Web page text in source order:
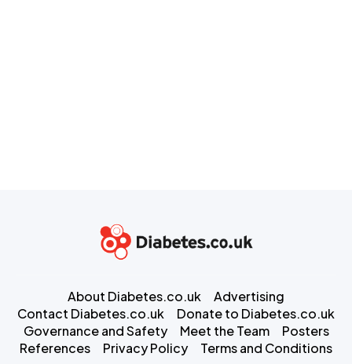
About Diabetes.co.uk
Advertising
Contact Diabetes.co.uk
Donate to Diabetes.co.uk
Governance and Safety
Meet the Team
Posters
References
Privacy Policy Terms and Conditions